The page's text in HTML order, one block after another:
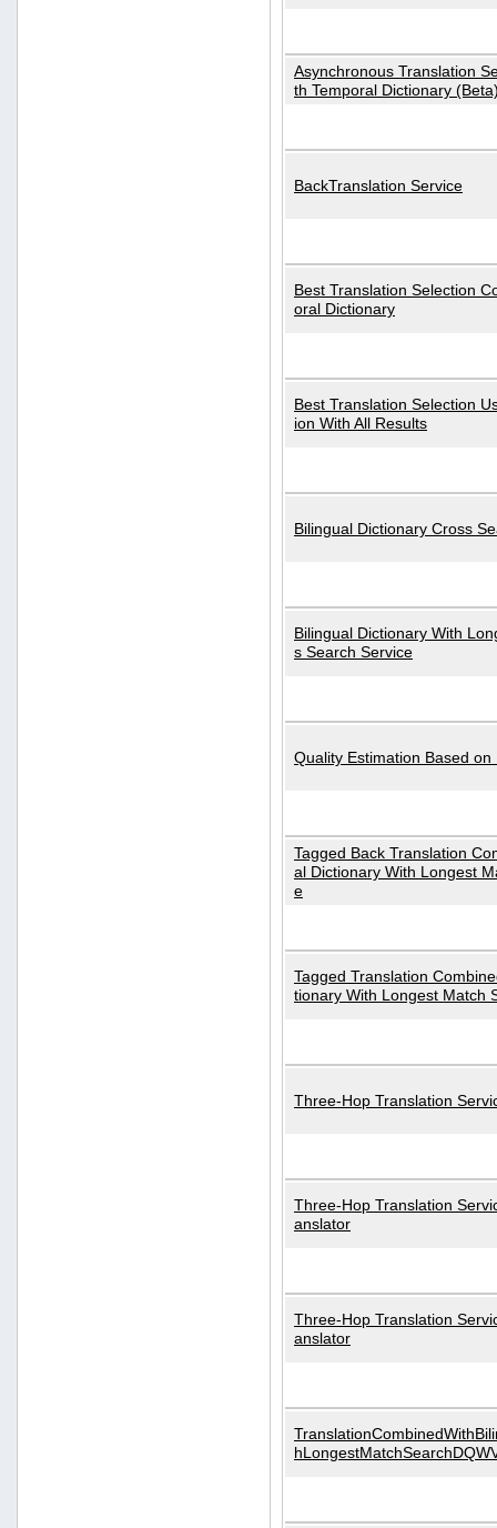
Asynchronous Translation
th Temporal Dictionary
BackTranslation Service
Best Translation Selection
oral Dictionary
Best Translation Selection
ion With All Results
Bilingual Dictionary Cross
Bilingual Dictionary With
s Search Service
Quality Estimation Based on
Tagged Back Translation
al Dictionary With Longest
e
Tagged Translation
tionary With Longest Match
Three-Hop Translation
Three-Hop Translation
anslator
Three-Hop Translation
anslator